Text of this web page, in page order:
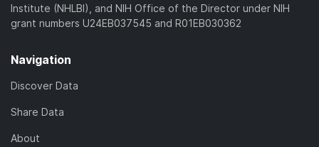
Institute (NHLBI), and NIH Office of the Director under NIH
grant numbers U24EB037545 and R01EB030362
Navigation
Discover Data
Share Data
About